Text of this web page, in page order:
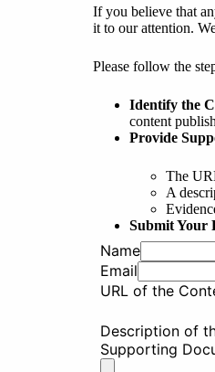
If you believe that
it to our attention.
Please follow the
Identify the
content
Provide
The
A
Submit Your